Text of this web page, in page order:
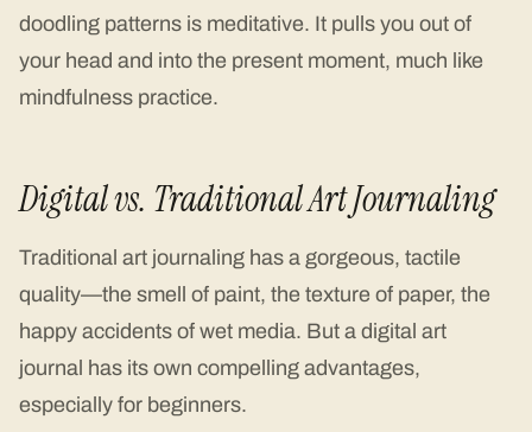
doodling patterns is meditative. It pulls you out of
your head and into the present moment, much like
mindfulness practice.
Digital vs. Traditional Art Journaling
Traditional art journaling has a gorgeous, tactile
quality—the smell of paint, the texture of paper, the
happy accidents of wet media. But a digital art
journal has its own compelling advantages,
especially for beginners.